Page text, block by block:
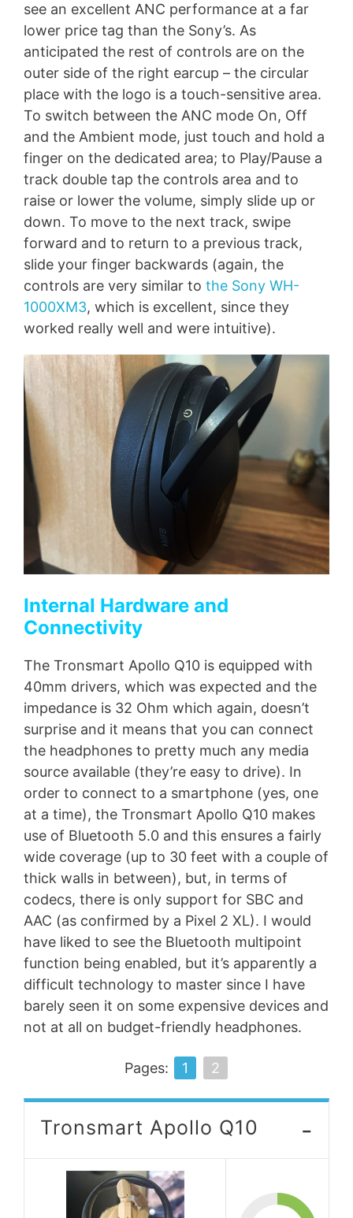
see an excellent ANC performance at a far
lower price tag than the Sony’s. As
anticipated the rest of controls are on the
outer side of the right earcup – the circular
place with the logo is a touch-sensitive area.
To switch between the ANC mode On, Off
and the Ambient mode, just touch and hold a
finger on the dedicated area; to Play/Pause a
track double tap the controls area and to
raise or lower the volume, simply slide up or
down. To move to the next track, swipe
forward and to return to a previous track,
slide your finger backwards (again, the
controls are very similar to the Sony WH-
1000XM3, which is excellent, since they
worked really well and were intuitive).
Internal Hardware and
Connectivity
The Tronsmart Apollo Q10 is equipped with
40mm drivers, which was expected and the
impedance is 32 Ohm which again, doesn’t
surprise and it means that you can connect
the headphones to pretty much any media
source available (they’re easy to drive). In
order to connect to a smartphone (yes, one
at a time), the Tronsmart Apollo Q10 makes
use of Bluetooth 5.0 and this ensures a fairly
wide coverage (up to 30 feet with a couple of
thick walls in between), but, in terms of
codecs, there is only support for SBC and
AAC (as confirmed by a Pixel 2 XL). I would
have liked to see the Bluetooth multipoint
function being enabled, but it’s apparently a
difficult technology to master since I have
barely seen it on some expensive devices and
not at all on budget-friendly headphones.
Pages: 1 2
Tronsmart Apollo Q10 -